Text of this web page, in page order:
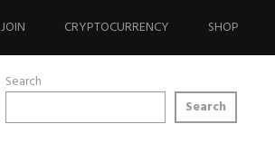
JOIN CRYPTOCURRENCY SHOP
Search
Search